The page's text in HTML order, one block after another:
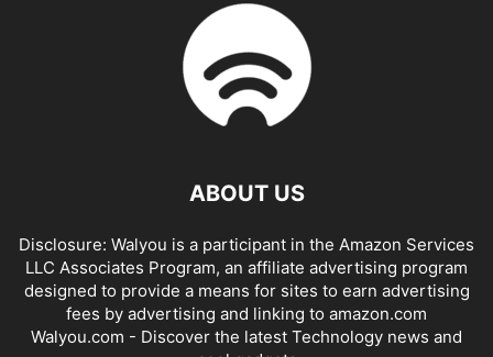
ABOUT US
Disclosure: Walyou is a participant in the Amazon Services
LLC Associates Program, an affiliate advertising program
designed to provide a means for sites to earn advertising
fees by advertising and linking to amazon.com
Walyou.com - Discover the latest Technology news and